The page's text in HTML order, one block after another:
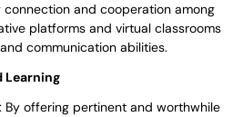
connection and cooperation among
platforms and virtual classrooms
communication abilities.
Learning
By offering pertinent and worthwhile